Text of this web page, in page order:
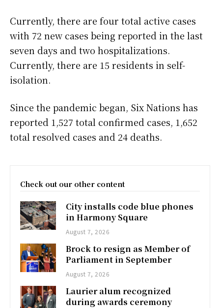
Currently, there are four total active cases
with 72 new cases being reported in the last
seven days and two hospitalizations.
Currently, there are 15 residents in self-
isolation.
Since the pandemic began, Six Nations has
reported 1,527 total confirmed cases, 1,652
total resolved cases and 24 deaths.
Check out our other content
City installs code blue phones
in Harmony Square
August 7, 2026
Brock to resign as Member of
Parliament in September
August 7, 2026
Laurier alum recognized
during awards ceremony